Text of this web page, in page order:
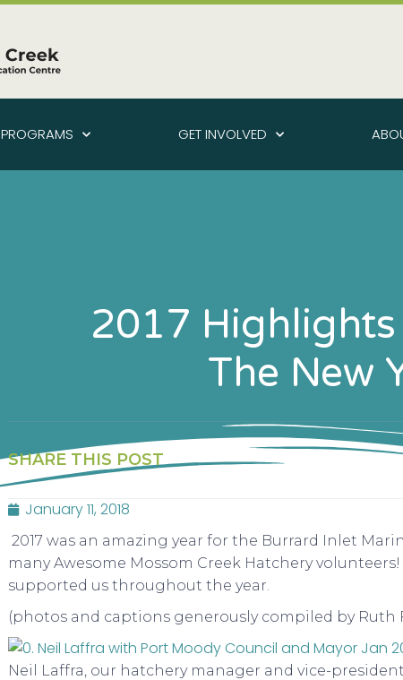
PROGRAMS GET INVOLVED
2017 Highlights
The New
SHARE THIS POST
January 11, 2018
2017 was an amazing year for the Burrard Inlet
many Awesome Mossom Creek Hatchery
supported us throughout the year.
(photos and captions generously compiled by Ruth
Neil Laffra, our hatchery manager and vice-